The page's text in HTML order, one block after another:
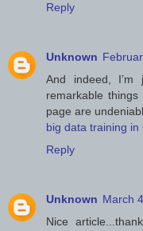
Reply
Unknown
And indeed, I’m
remarkable
page are
big data training in
Reply
Unknown March
Nice